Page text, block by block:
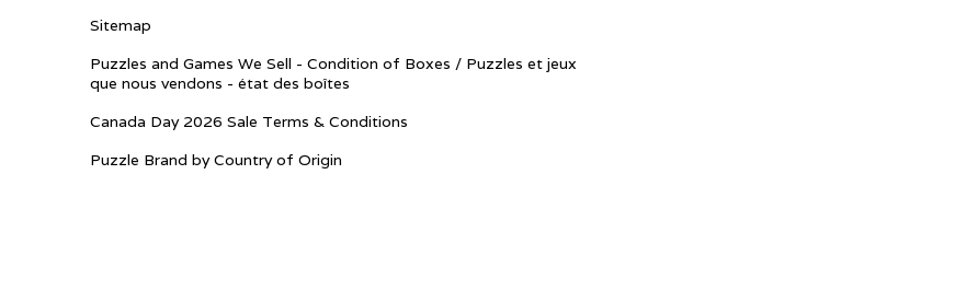
Sitemap
Puzzles and Games We Sell - Condition of Boxes / Puzzles et jeux
que nous vendons - état des boîtes
Canada Day 2026 Sale Terms & Conditions
Puzzle Brand by Country of Origin